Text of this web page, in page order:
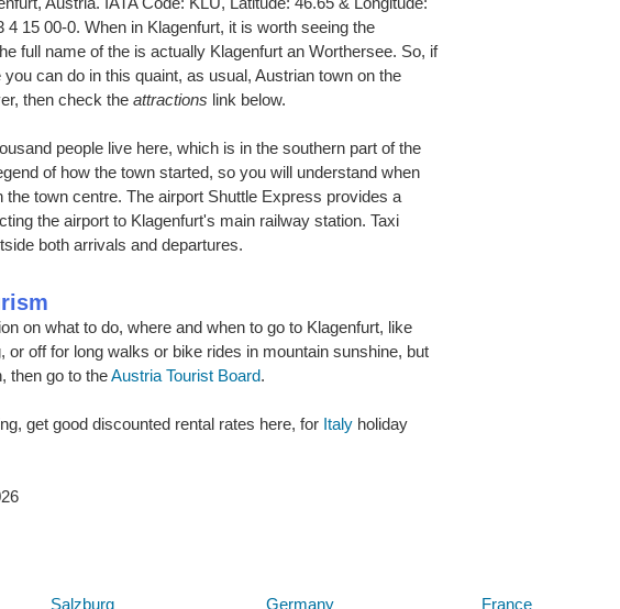
4 15 00-0. When in Klagenfurt, it is worth seeing the
full name of the is actually Klagenfurt an Worthersee. So, if
can do in this quaint, as usual, Austrian town on the
then check the attractions link below.
people live here, which is in the southern part of the
of how the town started, so you will understand when
the town centre. The airport Shuttle Express provides a
the airport to Klagenfurt's main railway station. Taxi
both arrivals and departures.
on what to do, where and when to go to Klagenfurt, like
or off for long walks or bike rides in mountain sunshine, but
then go to theAustria Tourist Board.
get good discounted rental rates here, for Italy holiday
Salzburg Germany France